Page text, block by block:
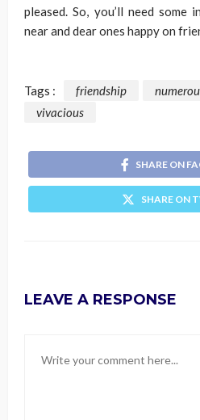
pleased. So, you’ll need some
near and dear ones happy on
Tags : friendship
vivacious
SHARE ON
SHARE ON
LEAVE A RESPONSE